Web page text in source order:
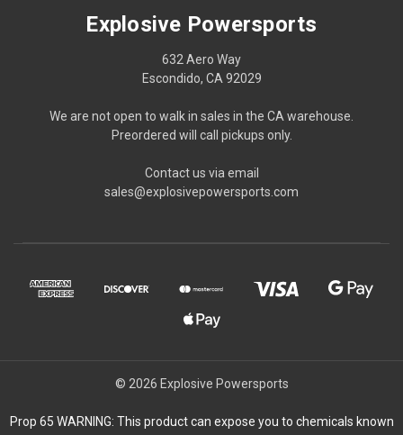
Explosive Powersports
632 Aero Way
Escondido, CA 92029
We are not open to walk in sales in the CA warehouse.
Preordered will call pickups only.
Contact us via email
sales@explosivepowersports.com
© 2026 Explosive Powersports
Prop 65 WARNING: This product can expose you to chemicals known